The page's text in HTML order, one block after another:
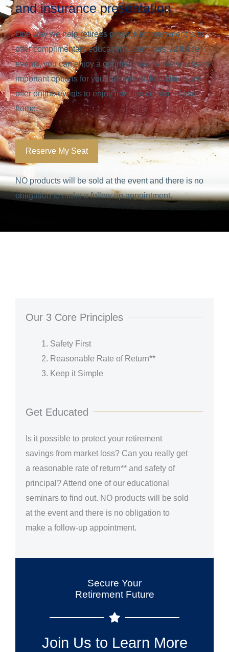
and insurance presentation
One way we help retirees prepare for retirement is to
offer complimentary educational seminars. At these
events, you can enjoy a gourmet meal while you learn
important options for your retirement. In addition, we
offer online events to enjoy from the comfort of your
home.
Reserve My Seat
NO products will be sold at the event and there is no
obligation to make a follow up appointment.
Secure Your
Retirement Future
Join Us to Learn More
Our 3 Core Principles
Safety First
Reasonable Rate of Return**
Keep it Simple
Get Educated
Is it possible to protect your retirement
savings from market loss? Can you really get
a reasonable rate of return** and safety of
principal? Attend one of our educational
seminars to find out. NO products will be sold
at the event and there is no obligation to
make a follow-up appointment.